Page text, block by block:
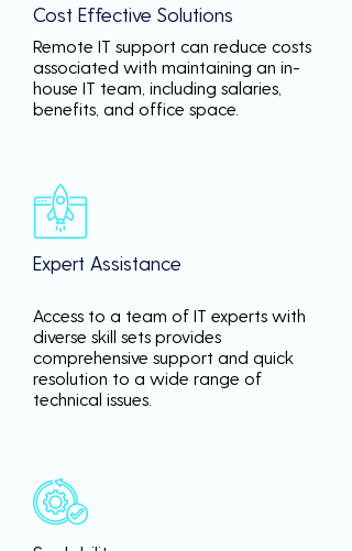
Cost Effective Solutions
Remote IT support can reduce costs
associated with maintaining an in-
house IT team, including salaries,
benefits, and office space.
Expert Assistance
Access to a team of IT experts with
diverse skill sets provides
comprehensive support and quick
resolution to a wide range of
technical issues.